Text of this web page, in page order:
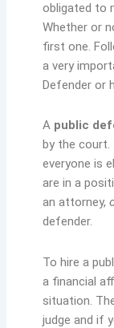
obligated to
Whether or
first one.
a very
Defender or
A public
by the
everyone is
are in a
an attorney,
defender.
To hire a
a financial
situation.
judge and if